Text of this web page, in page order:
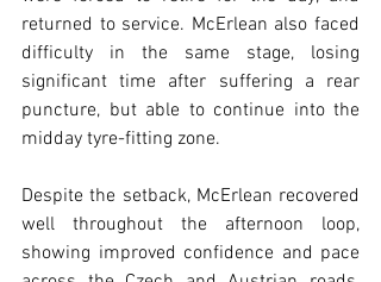
returned to service. McErlean also faced
difficulty in the same stage, losing
significant time after suffering a rear
puncture, but able to continue into the
midday tyre-fitting zone.
Despite the setback, McErlean recovered
well throughout the afternoon loop,
showing improved confidence and pace